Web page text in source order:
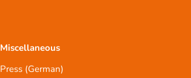
Miscellaneous
Press (German)